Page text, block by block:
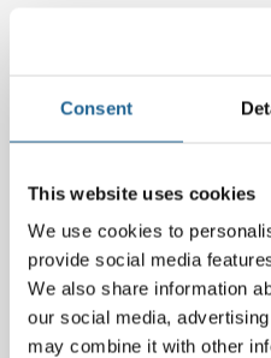
Consent
This website uses cookies
We use cookies to
provide social media
We also share information
our social media,
may combine it with other
New
If you would like access
emailinfo@bigmetal.net
Company and Phone